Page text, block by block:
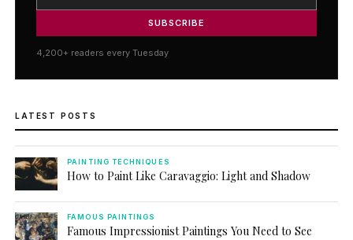
SUBSCRIBE
4,200+ readers every Tuesday
LATEST POSTS
PAINTING TECHNIQUES
How to Paint Like Caravaggio: Light and Shadow
FAMOUS PAINTINGS
Famous Impressionist Paintings You Need to See